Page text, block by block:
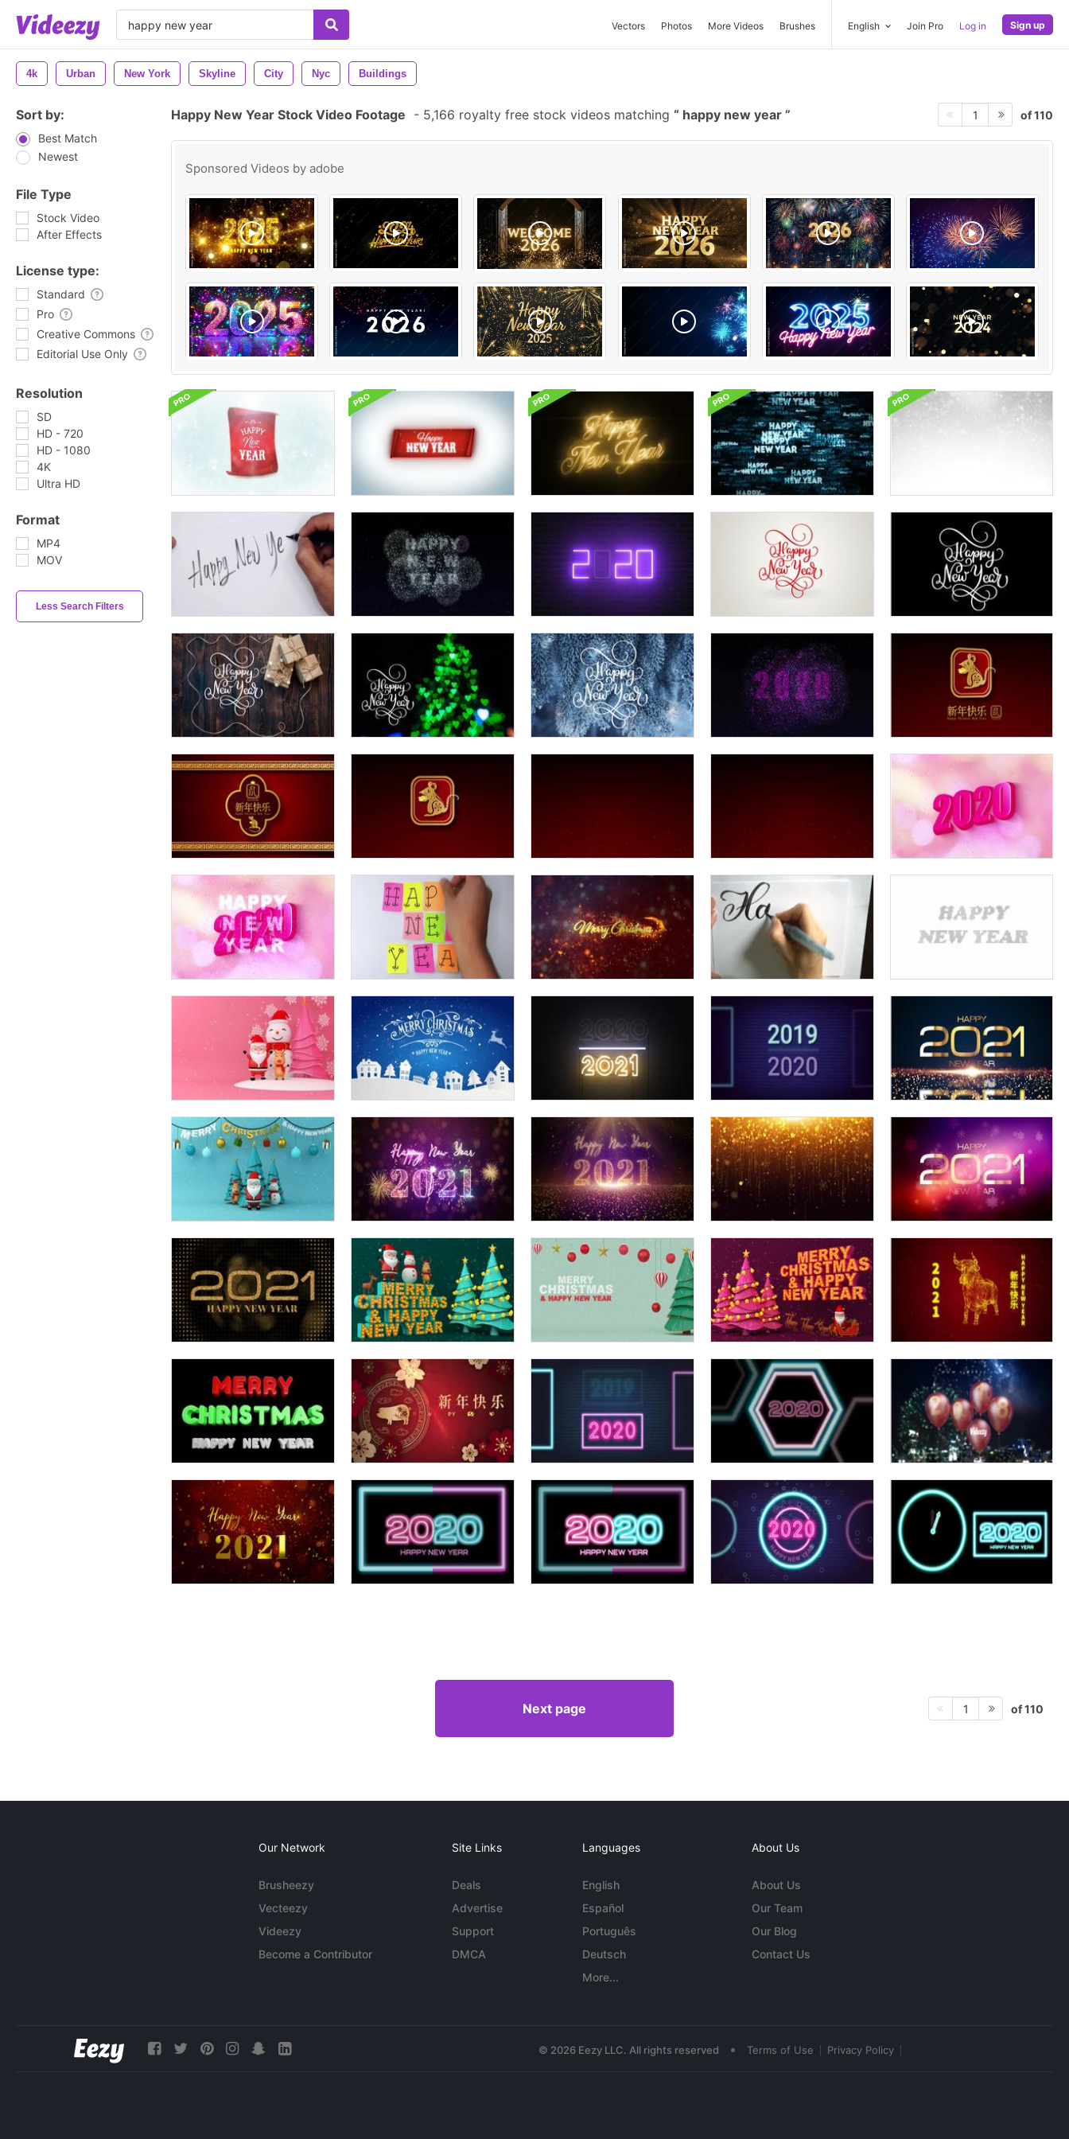
Vectors Photos More Videos Brushes English Join Pro Log in Sign up
4k Urban New York Skyline City Nyc Buildings
Sort by:
Best Match
Newest
File Type
Stock Video
After Effects
License type:
Standard
Pro
Creative Commons
Editorial Use Only
Resolution
SD
HD - 720
HD - 1080
4K
Ultra HD
Format
MP4
MOV
Less Search Filters
Happy New Year Stock Video Footage - 5,166 royalty free stock videos matching happy new year 1 of 110
Sponsored Videos by adobe
Next page 1 of 110
Our Network
Brusheezy
Vecteezy
Videezy
Become a Contributor
Site Links
Deals
Advertise
Support
DMCA
Languages
English
Español
Português
Deutsch
More...
About Us
About Us
Our Team
Our Blog
Contact Us
© 2026 Eezy LLC. All rights reserved • Terms of Use Privacy Policy